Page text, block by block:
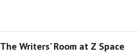
The Writers' Room at Z Space